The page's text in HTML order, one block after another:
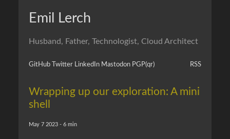
Emil Lerch
Husband, Father, Technologist, Cloud Architect
GitHub Twitter LinkedIn Mastodon PGP(qr) RSS
Wrapping up our exploration: A mini
shell
May 7 2023 - 6 min